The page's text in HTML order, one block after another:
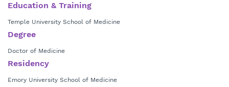
Education & Training
Temple University School of Medicine
Degree
Doctor of Medicine
Residency
Emory University School of Medicine